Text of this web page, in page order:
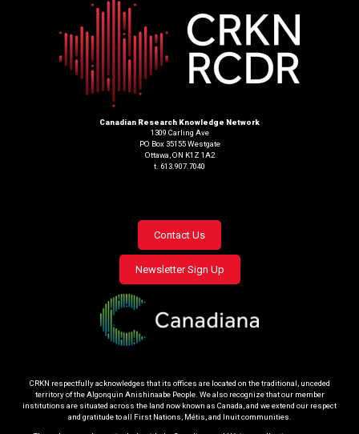
Canadian Research Knowledge Network
1309 Carling Ave
PO Box 35155 Westgate
Ottawa, ON K1Z 1A2
t. 613.907.7040
Footer
menu
Contact Us
Newsletter Sign Up
CRKN respectfully acknowledges that its offices are located on the traditional, unceded
territory of the Algonquin Anishinaabe People. We also recognize that our member
institutions are situated across the land now known as Canada, and we extend our respect
and gratitude to all First Nations, Métis, and Inuit communities.